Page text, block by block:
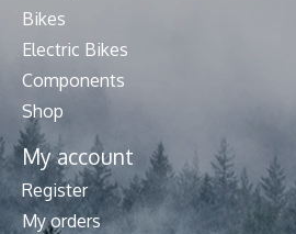
Bikes
Electric Bikes
Components
Shop
My account
Register
My orders